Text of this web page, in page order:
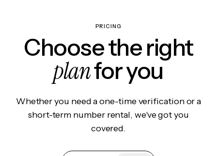
PRICING
Choose the right
planfor you
Whether you need a one-time verification or a
short-term number rental, we've got you
covered.